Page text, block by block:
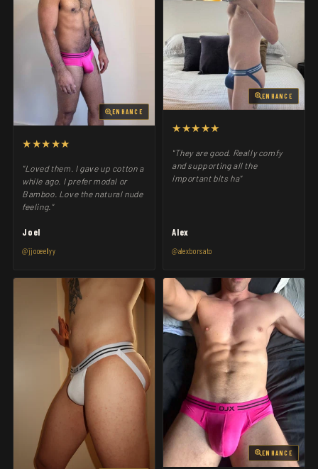
ENHANCE
★★★★★
"Loved them. I gave up cotton a
while ago. I prefer modal or
Bamboo. Love the natural nude
feeling."
Joel
@jjooeellyy
ENHANCE
★★★★★
"They are good. Really comfy
and supporting all the
important bits ha"
Alex
@alexborsato
ENHANCE